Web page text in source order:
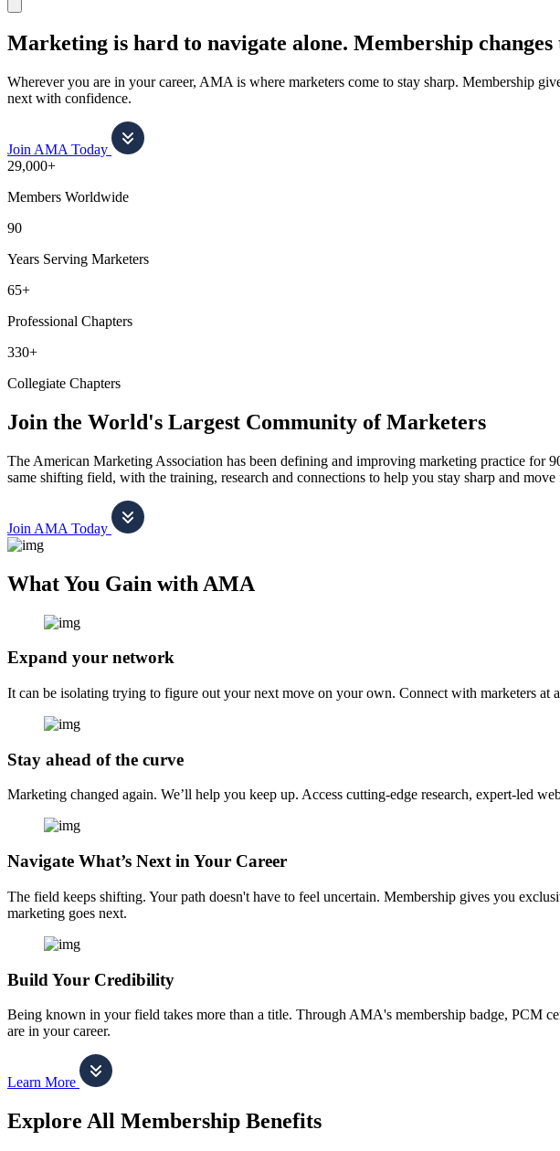
notification
Marketing is hard to navigate alone. Membership changes
Wherever you are in your career, AMA is where marketers come to stay sharp. Membership
next with confidence.
Join AMA Today
29,000+
Members Worldwide
90
Years Serving Marketers
65+
Professional Chapters
330+
Collegiate Chapters
Join the World's Largest Community of Marketers
The American Marketing Association has been defining and improving marketing practice for
same shifting field, with the training, research and connections to help you stay sharp and
Join AMA Today
What You Gain with AMA
Expand your network
It can be isolating trying to figure out your next move on your own. Connect with marketers at
Stay ahead of the curve
Marketing changed again. We’ll help you keep up. Access cutting-edge research, expert-led
Navigate What’s Next in Your Career
The field keeps shifting. Your path doesn't have to feel uncertain. Membership gives you
marketing goes next.
Build Your Credibility
Being known in your field takes more than a title. Through AMA's membership badge, PCM
are in your career.
Learn More
Explore All Membership Benefits